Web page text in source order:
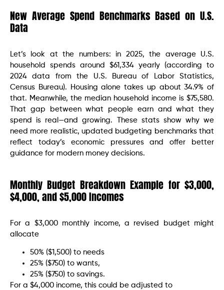
New Average Spend Benchmarks Based on U.S.
Data
Let’s look at the numbers: in 2025, the average U.S.
household spends around $61,334 yearly (according to
2024 data from the U.S. Bureau of Labor Statistics,
Census Bureau). Housing alone takes up about 34.9% of
that. Meanwhile, the median household income is $75,580.
That gap between what people earn and what they
spend is real—and growing. These stats show why we
need more realistic, updated budgeting benchmarks that
reflect today’s economic pressures and offer better
guidance for modern money decisions.
Monthly Budget Breakdown Example for $3,000,
$4,000, and $5,000 Incomes
For a $3,000 monthly income, a revised budget might
allocate
50% ($1,500) to needs
25% ($750) to wants,
25% ($750) to savings.
For a $4,000 income, this could be adjusted to